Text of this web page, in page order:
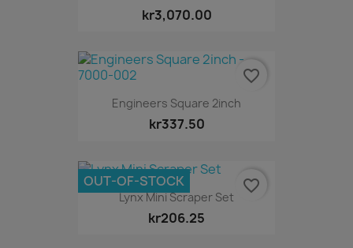
kr3,070.00
Engineers Square 2inch
kr337.50
favorite_border
Lynx Mini Scraper Set
kr206.25
OUT-OF-STOCK favorite_border